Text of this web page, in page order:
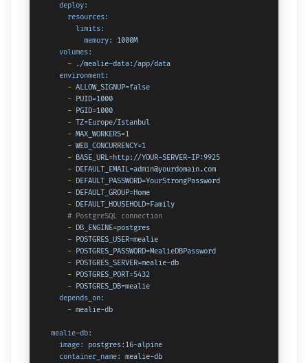
deploy:
resources:
limits:
memory:
1000M
volumes:
-
./mealie-data:/app/data
environment:
- ALLOW_SIGNUP=false
- PUID=1000
- PGID=1000
- TZ=Europe/Istanbul
- MAX_WORKERS=1
- WEB_CONCURRENCY=1
- BASE_URL=http://YOUR-SERVER-IP:9925
- DEFAULT_EMAIL=admin@yourdomain.com
- DEFAULT_PASSWORD=YourStrongPassword
- DEFAULT_GROUP=Home
- DEFAULT_HOUSEHOLD=Family
# PostgreSQL connection
- DB_ENGINE=postgres
- POSTGRES_USER=mealie
- POSTGRES_PASSWORD=MealieDBPassword
- POSTGRES_SERVER=mealie-db
- POSTGRES_PORT=5432
- POSTGRES_DB=mealie
depends_on:
- mealie-db
mealie-db:
image:
postgres:16-alpine
container_name:
mealie-db